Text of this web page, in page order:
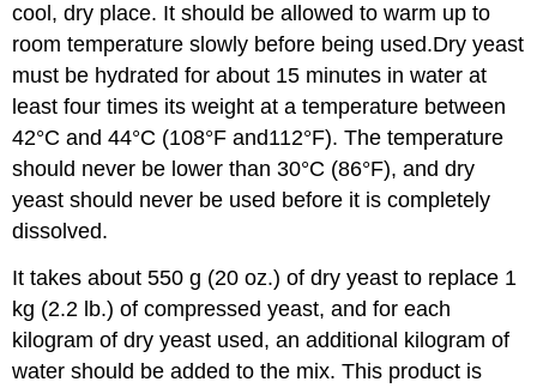
cool, dry place. It should be allowed to warm up to
room temperature slowly before being used.Dry yeast
must be hydrated for about 15 minutes in water at
least four times its weight at a temperature between
42°C and 44°C (108°F and112°F). The temperature
should never be lower than 30°C (86°F), and dry
yeast should never be used before it is completely
dissolved.
It takes about 550 g (20 oz.) of dry yeast to replace 1
kg (2.2 lb.) of compressed yeast, and for each
kilogram of dry yeast used, an additional kilogram of
water should be added to the mix. This product is